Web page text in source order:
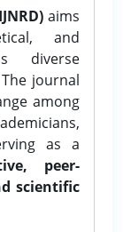
aims
and
diverse
journal
among
as a
peer-
scientific